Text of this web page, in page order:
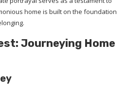
home is built on the foundation
Journeying Home